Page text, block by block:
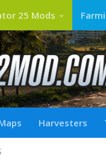
25 Mods
Harvesters